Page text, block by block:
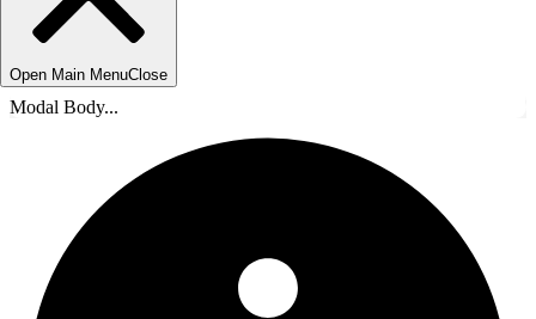
Open Main MenuClose
Modal Body...